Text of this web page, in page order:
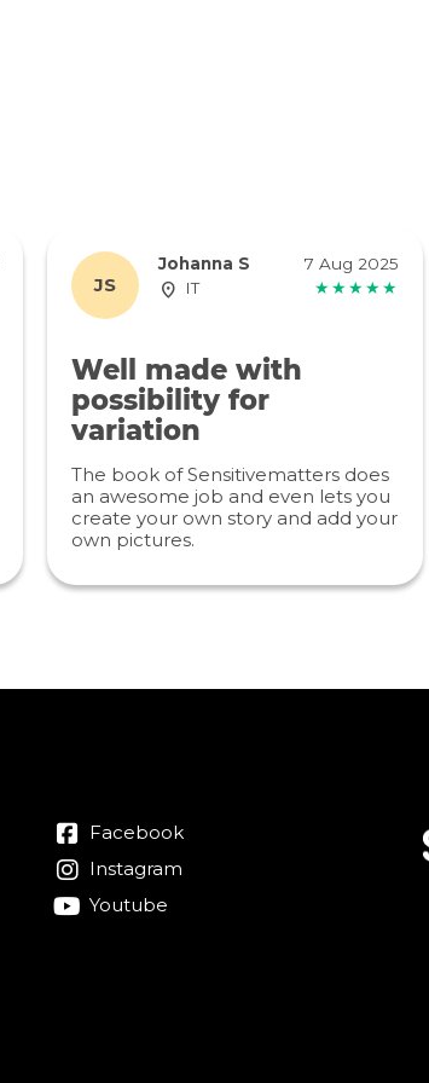
JS
Johanna S
7 Aug 2025
IT
★★★★★
Well made with
possibility for
variation
The book of Sensitivematters does
an awesome job and even lets you
create your own story and add your
own pictures.
Facebook
Instagram
Youtube